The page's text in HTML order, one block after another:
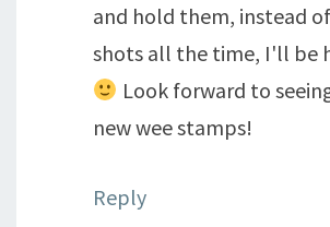
and hold them, instead
shots all the time, I'll be
Look forward to
new wee stamps!
Reply